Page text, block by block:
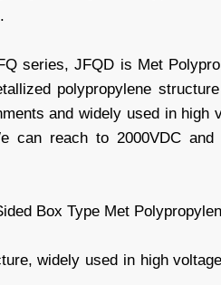
series, JFQD is Met
polypropylene
and widely used in high
can reach to 2000VDC
Box Type Met
widely used in high